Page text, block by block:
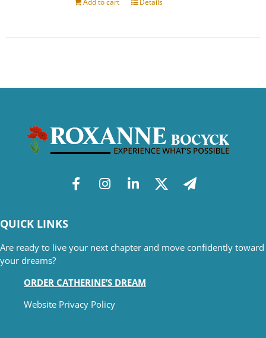
Add to cart Details
QUICK LINKS
Are ready to live your next chapter and move confidently toward
your dreams?
ORDER CATHERINE’S DREAM
Website Privacy Policy